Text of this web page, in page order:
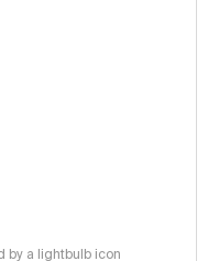
by a lightbulb icon